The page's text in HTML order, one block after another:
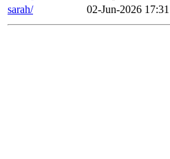
sarah/
02-Jun-2026 17:31